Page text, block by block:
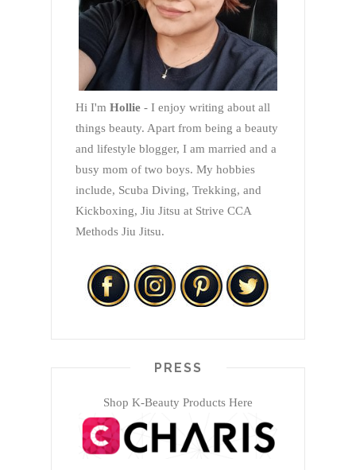
Hi I'm Hollie - I enjoy writing about all
things beauty. Apart from being a beauty
and lifestyle blogger, I am married and a
busy mom of two boys. My hobbies
include, Scuba Diving, Trekking, and
Kickboxing, Jiu Jitsu at Strive CCA
Methods Jiu Jitsu.
PRESS
Shop K-Beauty Products Here